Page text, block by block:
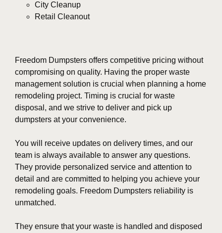
City Cleanup
Retail Cleanout
Freedom Dumpsters offers competitive pricing without
compromising on quality. Having the proper waste
management solution is crucial when planning a home
remodeling project. Timing is crucial for waste
disposal, and we strive to deliver and pick up
dumpsters at your convenience.
You will receive updates on delivery times, and our
team is always available to answer any questions.
They provide personalized service and attention to
detail and are committed to helping you achieve your
remodeling goals. Freedom Dumpsters reliability is
unmatched.
They ensure that your waste is handled and disposed